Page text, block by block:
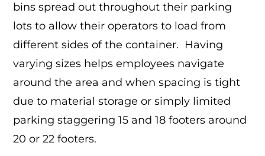
bins spread out throughout their parking
lots to allow their operators to load from
different sides of the container. Having
varying sizes helps employees navigate
around the area and when spacing is tight
due to material storage or simply limited
parking staggering 15 and 18 footers around
20 or 22 footers.